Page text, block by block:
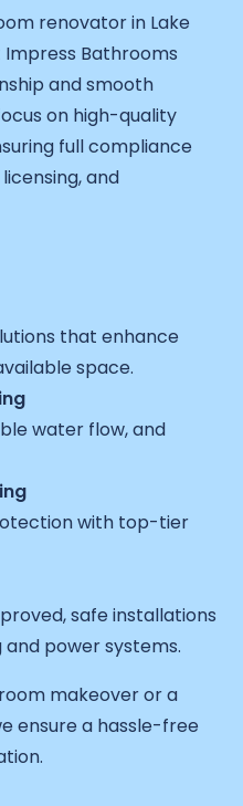
renovator in Lake
Bathrooms
and smooth
on high-quality
full compliance
and
that enhance
space.
water flow, and
with top-tier
safe installations
power systems.
makeover or a
ensure a hassle-free